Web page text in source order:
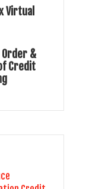
Virtual
&
Credit